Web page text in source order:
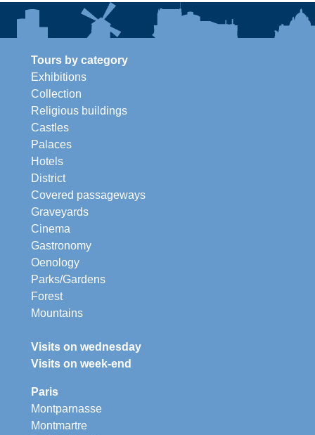
Tours by category
Exhibitions
Collection
Religious buildings
Castles
Palaces
Hotels
District
Covered passageways
Graveyards
Cinema
Gastronomy
Oenology
Parks/Gardens
Forest
Mountains
Visits on wednesday
Visits on week-end
Paris
Montparnasse
Montmartre